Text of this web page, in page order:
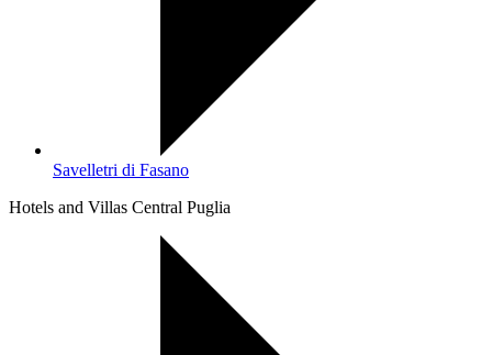
Savelletri di Fasano
Hotels and Villas Central Puglia